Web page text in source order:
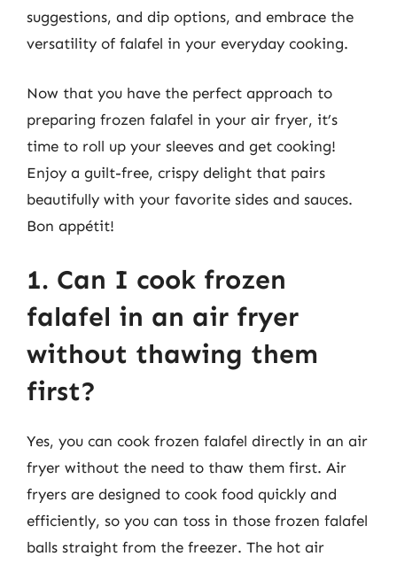
suggestions, and dip options, and embrace the
versatility of falafel in your everyday cooking.
Now that you have the perfect approach to
preparing frozen falafel in your air fryer, it’s
time to roll up your sleeves and get cooking!
Enjoy a guilt-free, crispy delight that pairs
beautifully with your favorite sides and sauces.
Bon appétit!
1. Can I cook frozen
falafel in an air fryer
without thawing them
first?
Yes, you can cook frozen falafel directly in an air
fryer without the need to thaw them first. Air
fryers are designed to cook food quickly and
efficiently, so you can toss in those frozen falafel
balls straight from the freezer. The hot air